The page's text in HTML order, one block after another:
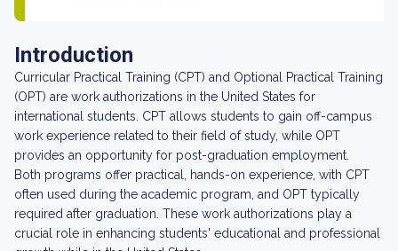
Introduction
Curricular Practical Training (CPT) and Optional Practical Training
(OPT) are work authorizations in the United States for
international students. CPT allows students to gain off-campus
work experience related to their field of study, while OPT
provides an opportunity for post-graduation employment.
Both programs offer practical, hands-on experience, with CPT
often used during the academic program, and OPT typically
required after graduation. These work authorizations play a
crucial role in enhancing students' educational and professional